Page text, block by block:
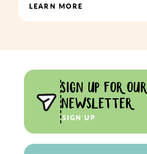
LEARN MORE
SIGN UP FOR OUR
NEWSLETTER
SIGN UP